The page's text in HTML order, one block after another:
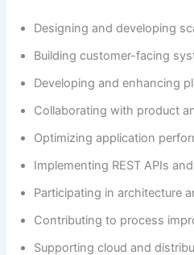
Designing and developing
Building customer-facing
Developing and enhancing
Collaborating with product
Optimizing application
Implementing REST APIs
Participating in architecture
Contributing to process
Supporting cloud and